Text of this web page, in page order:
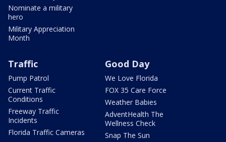
Nominate a military
hero
Military Appreciation
Month
Traffic
Pump Patrol
Current Traffic
Conditions
Freeway Traffic
Incidents
Florida Traffic Cameras
Good Day
We Love Florida
FOX 35 Care Force
Weather Babies
AdventHealth The
Wellness Check
Snap The Sun